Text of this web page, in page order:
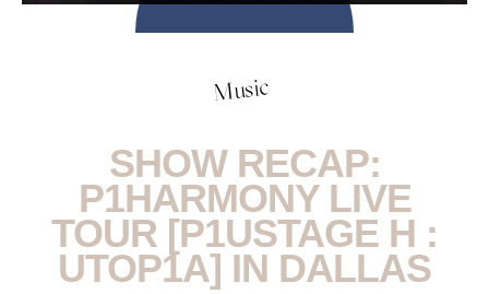
Music
SHOW RECAP:
P1HARMONY LIVE
TOUR [P1USTAGE H :
UTOP1A] IN DALLAS